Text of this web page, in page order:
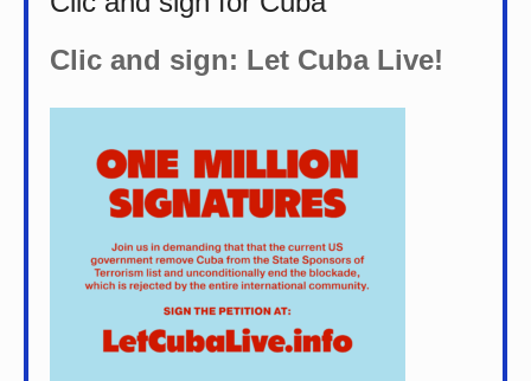
Clic and sign: Let Cuba Live!